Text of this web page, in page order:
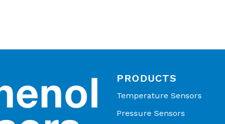
PRODUCTS
Temperature Sensors
Pressure Sensors